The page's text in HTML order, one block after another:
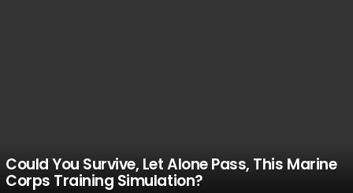
Could You Survive, Let Alone Pass, This Marine
Corps Training Simulation?